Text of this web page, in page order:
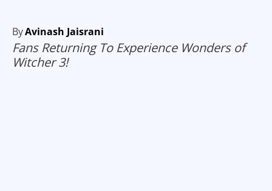
ByAvinash Jaisrani
Fans Returning To Experience Wonders of
Witcher 3!